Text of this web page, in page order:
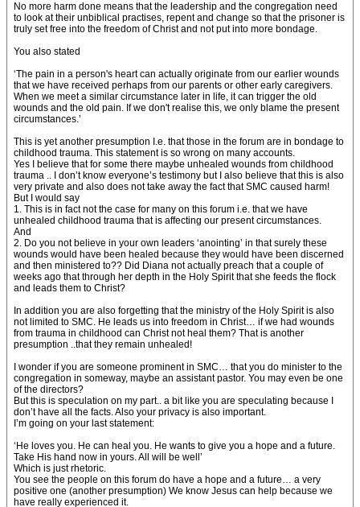
No more harm done means that the leadership and the congregation need
to look at their unbiblical practises, repent and change so that the prisoner is
truly set free into the freedom of Christ and not put into more bondage.
You also stated
‘The pain in a person's heart can actually originate from our earlier wounds
that we have received perhaps from our parents or other early caregivers.
When we meet a similar circumstance later in life, it can trigger the old
wounds and the old pain. If we don't realise this, we only blame the present
circumstances.’
This is yet another presumption I.e. that those in the forum are in bondage to
childhood trauma. This statement is so wrong on many accounts.
Yes I believe that for some there maybe unhealed wounds from childhood
trauma .. I don’t know everyone’s testimony but I also believe that this is also
very private and also does not take away the fact that SMC caused harm!
But I would say
1. This is in fact not the case for many on this forum i.e. that we have
unhealed childhood trauma that is affecting our present circumstances.
And
2. Do you not believe in your own leaders ‘anointing’ in that surely these
wounds would have been healed because they would have been discerned
and then ministered to?? Did Diana not actually preach that a couple of
weeks ago that through her depth in the Holy Spirit that she feeds the flock
and leads them to Christ?
In addition you are also forgetting that the ministry of the Holy Spirit is also
not limited to SMC. He leads us into freedom in Christ… if we had wounds
from trauma in childhood can Christ not heal them? That is another
presumption ..that they remain unhealed!
I wonder if you are someone prominent in SMC… that you do minister to the
congregation in someway, maybe an assistant pastor. You may even be one
of the directors?
But this is speculation on my part.. a bit like you are speculating because I
don’t have all the facts. Also your privacy is also important.
I’m going on your last statement:
‘He loves you. He can heal you. He wants to give you a hope and a future.
Take His hand now in yours. All will be well’
Which is just rhetoric.
You see the people on this forum do have a hope and a future… a very
positive one (another presumption) We know Jesus can help because we
have really experienced it.